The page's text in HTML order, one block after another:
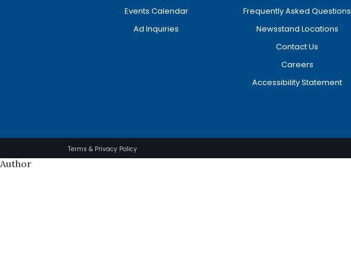
Events Calendar
Ad Inquiries
Frequently Asked Questions
Newsstand Locations
Contact Us
Careers
Accessibility Statement
Terms & Privacy Policy
Author